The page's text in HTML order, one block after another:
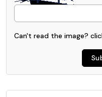
Can't read the image?